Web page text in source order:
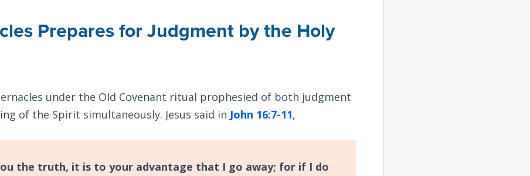
Prepares for Judgment by the Holy
under the Old Covenant ritual prophesied of both judgment
of the Spirit simultaneously. Jesus said in John 16:7-11,
the truth, it is to your advantage that I go away; for if I do